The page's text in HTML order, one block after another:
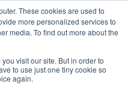
These cookies are used to
more personalized services to
media. To find out more about the
visit our site. But in order to
to use just one tiny cookie so
again.